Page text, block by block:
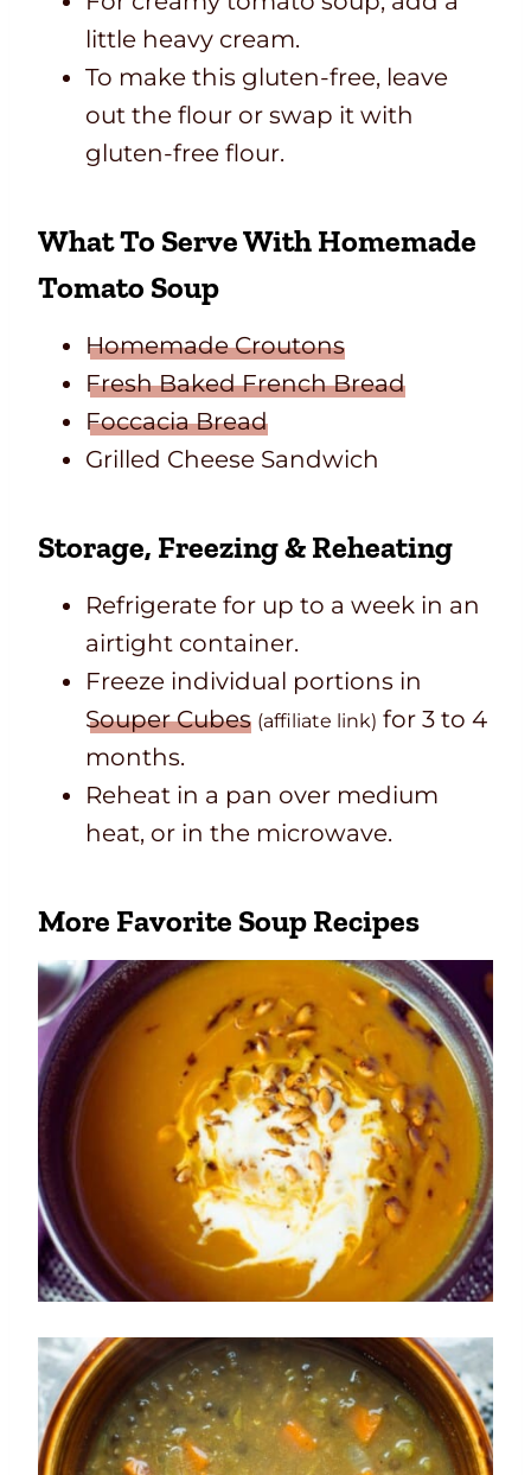
little heavy cream.
To make this gluten-free, leave
out the flour or swap it with
gluten-free flour.
What To Serve With Homemade
Tomato Soup
Homemade Croutons
Fresh Baked French Bread
Foccacia Bread
Grilled Cheese Sandwich
Storage, Freezing & Reheating
Refrigerate for up to a week in an
airtight container.
Freeze individual portions in
Souper Cubes (affiliate link) for 3 to 4
months.
Reheat in a pan over medium
heat, or in the microwave.
More Favorite Soup Recipes